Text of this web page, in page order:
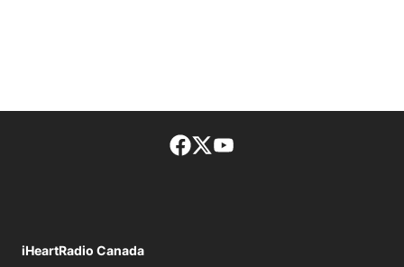
Facebook page
Twitter feed
iHeartRadio Canada